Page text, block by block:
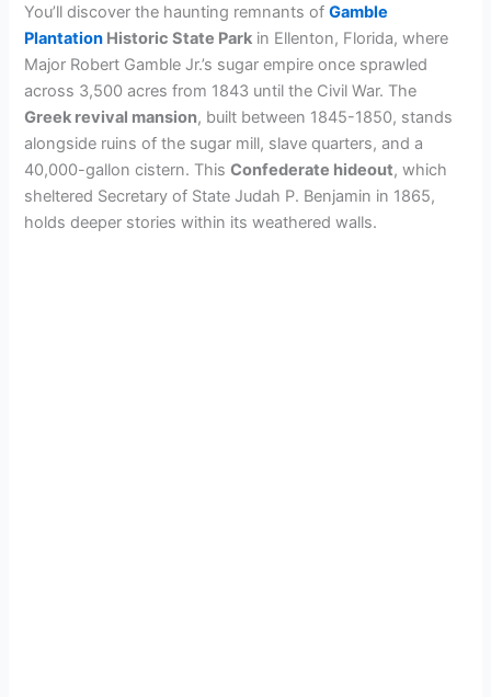
You’ll discover the haunting remnants ofGamble
Plantation Historic State Park in Ellenton, Florida, where
Major Robert Gamble Jr.’s sugar empire once sprawled
across 3,500 acres from 1843 until the Civil War. The
Greek revival mansion, built between 1845-1850, stands
alongside ruins of the sugar mill, slave quarters, and a
40,000-gallon cistern. ThisConfederate hideout, which
sheltered Secretary of State Judah P. Benjamin in 1865,
holds deeper stories within its weathered walls.